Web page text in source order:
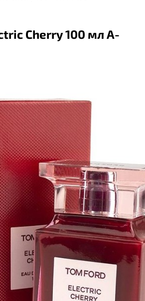
Cherry 100 мл A-